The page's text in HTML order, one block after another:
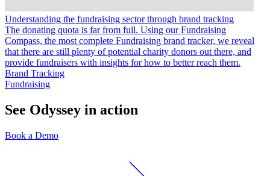
Understanding the fundraising sector through brand tracking
The donating quota is far from full. Using our Fundraising
Compass, the most complete Fundraising brand tracker, we reveal
that there are still plenty of potential charity donors out there, and
provide fundraisers with insights for how to better reach them.
Brand Tracking
Fundraising
See Odyssey in action
Book a Demo